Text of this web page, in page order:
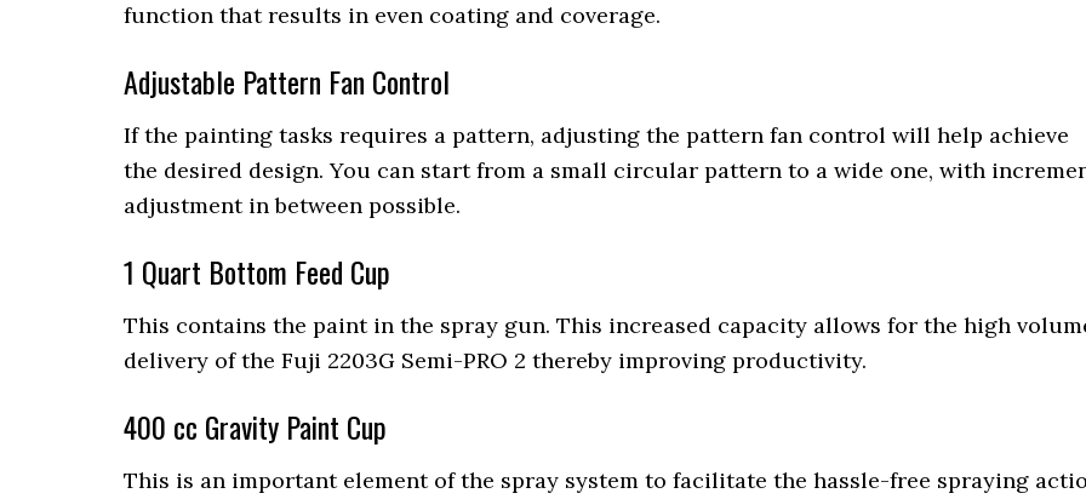
function that results in even coating and coverage.
Adjustable Pattern Fan Control
If the painting tasks requires a pattern, adjusting the pattern fan control will help achieve
the desired design. You can start from a small circular pattern to a wide one, with
adjustment in between possible.
1 Quart Bottom Feed Cup
This contains the paint in the spray gun. This increased capacity allows for the high
delivery of the Fuji 2203G Semi-PRO 2 thereby improving productivity.
400 cc Gravity Paint Cup
This is an important element of the spray system to facilitate the hassle-free spraying